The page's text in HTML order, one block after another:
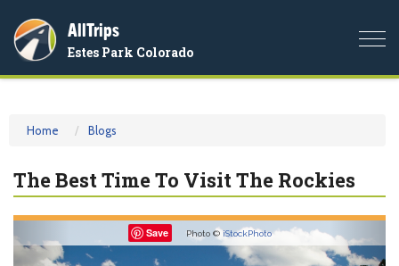
AllTrips
Estes Park Colorado
Home Blogs
The Best Time To Visit The Rockies
Save Photo ©iStockPhoto Next